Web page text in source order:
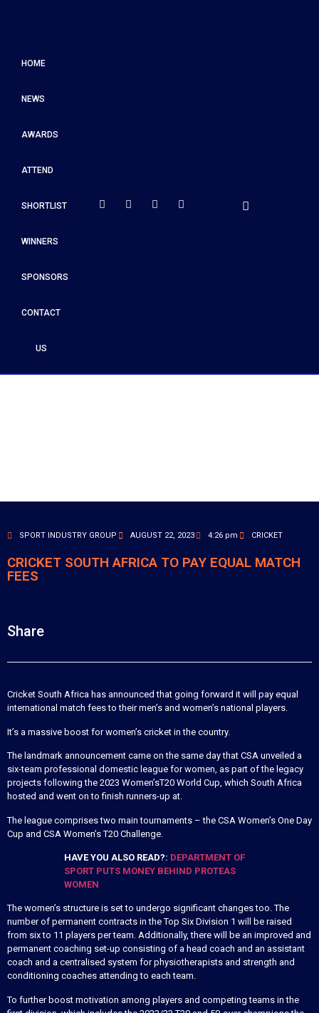
HOME
NEWS
AWARDS
ATTEND
SHORTLIST
WINNERS
SPONSORS
CONTACT
US
SPORT INDUSTRY GROUP AUGUST 22, 2023 4:26 pm CRICKET
CRICKET SOUTH AFRICA TO PAY EQUAL MATCH
FEES
Share
Cricket South Africa has announced that going forward it will pay equal
international match fees to their men’s and women’s national players.
It’s a massive boost for women’s cricket in the country.
The landmark announcement came on the same day that CSA unveiled a
six-team professional domestic league for women, as part of the legacy
projects following the 2023 Women’sT20 World Cup, which South Africa
hosted and went on to finish runners-up at.
The league comprises two main tournaments – the CSA Women’s One Day
Cup and CSA Women’s T20 Challenge.
HAVE YOU ALSO READ?: DEPARTMENT OF
SPORT PUTS MONEY BEHIND PROTEAS
WOMEN
The women’s structure is set to undergo significant changes too. The
number of permanent contracts in the Top Six Division 1 will be raised
from six to 11 players per team. Additionally, there will be an improved and
permanent coaching set-up consisting of a head coach and an assistant
coach and a centralised system for physiotherapists and strength and
conditioning coaches attending to each team.
To further boost motivation among players and competing teams in the